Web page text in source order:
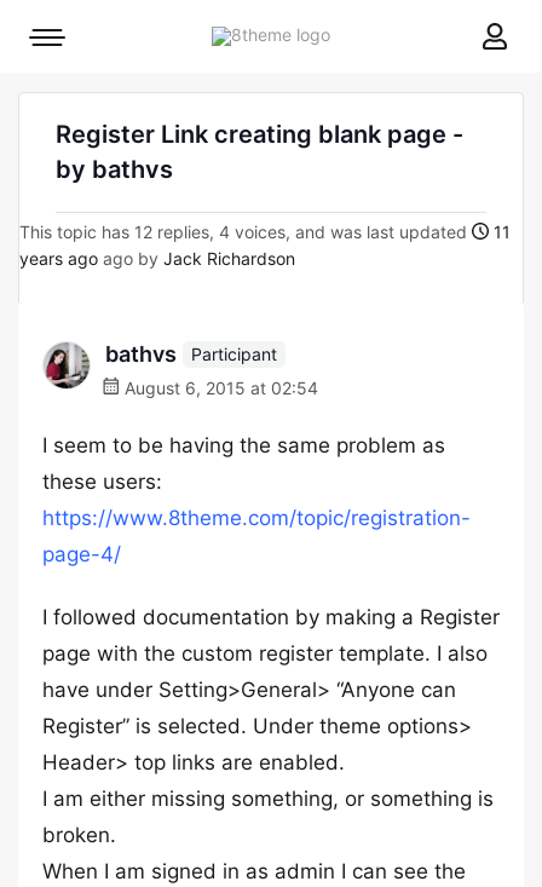
8theme
Mobile
Register Link creating blank page -
by bathvs
This topic has 12 replies, 4 voices, and was last updated
11
years ago ago by Jack Richardson
bathvs
Participant
August 6, 2015 at 02:54
I seem to be having the same problem as
these users:
https://www.8theme.com/topic/registration-
page-4/
I followed documentation by making a Register
page with the custom register template. I also
have under Setting>General> “Anyone can
Register” is selected. Under theme options>
Header> top links are enabled.
I am either missing something, or something is
broken.
When I am signed in as admin I can see the